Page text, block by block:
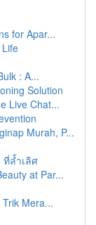
for Apar...
: A...
Solution
Live Chat...
Murah, P...
ล้ำเลิศ
at Par...
Mera...